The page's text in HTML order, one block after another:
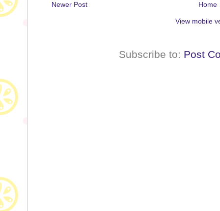
Newer Post Home
View mobile
Subscribe to: Post